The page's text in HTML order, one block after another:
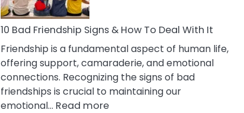
To
A
Wife
10 Bad Friendship Signs & How To Deal With It
Friendship is a fundamental aspect of human life,
offering support, camaraderie, and emotional
connections. Recognizing the signs of bad
friendships is crucial to maintaining our
emotional… Read more: